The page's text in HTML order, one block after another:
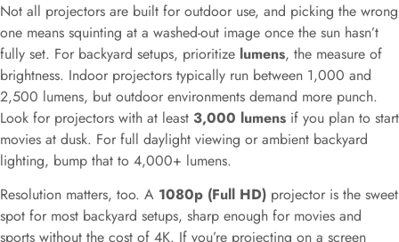
Not all projectors are built for outdoor use, and picking the wrong
one means squinting at a washed-out image once the sun hasn’t
fully set. For backyard setups, prioritize lumens, the measure of
brightness. Indoor projectors typically run between 1,000 and
2,500 lumens, but outdoor environments demand more punch.
Look for projectors with at least 3,000 lumens if you plan to start
movies at dusk. For full daylight viewing or ambient backyard
lighting, bump that to 4,000+ lumens.
Resolution matters, too. A 1080p (Full HD) projector is the sweet
spot for most backyard setups, sharp enough for movies and
sports without the cost of 4K. If you’re projecting on a screen